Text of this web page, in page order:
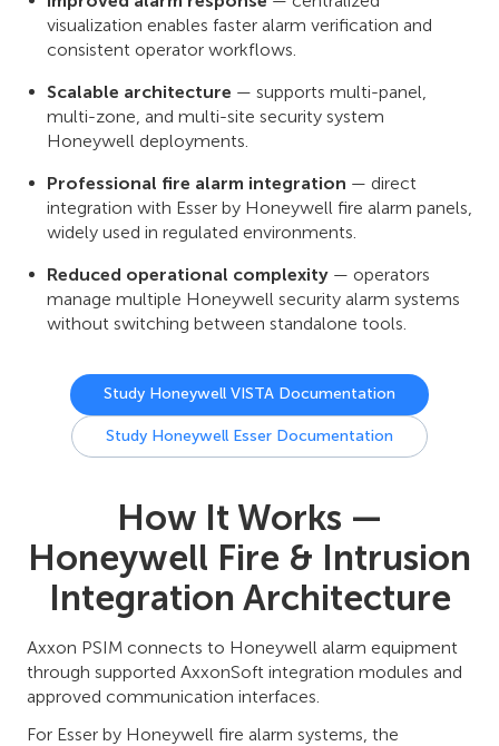
visualization enables faster alarm verification and
consistent operator workflows.
Scalable architecture — supports multi-panel,
multi-zone, and multi-site security system
Honeywell deployments.
Professional fire alarm integration — direct
integration with Esser by Honeywell fire alarm panels,
widely used in regulated environments.
Reduced operational complexity — operators
manage multiple Honeywell security alarm systems
without switching between standalone tools.
Study Honeywell VISTA Documentation
Study Honeywell Esser Documentation
How It Works —
Honeywell Fire & Intrusion
Integration Architecture
Axxon PSIM connects to Honeywell alarm equipment
through supported AxxonSoft integration modules and
approved communication interfaces.
For Esser by Honeywell fire alarm systems, the